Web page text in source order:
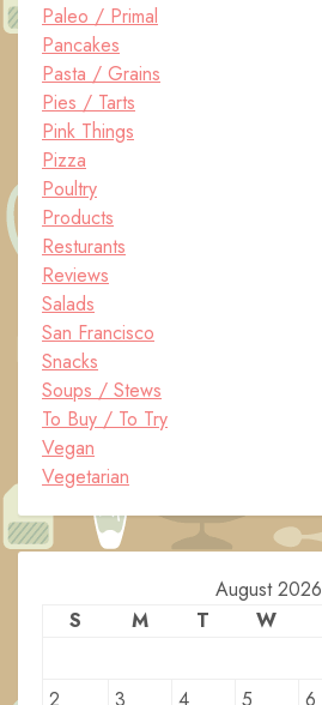
Paleo / Primal
Pancakes
Pasta / Grains
Pies / Tarts
Pink Things
Pizza
Poultry
Products
Resturants
Reviews
Salads
San Francisco
Snacks
Soups / Stews
To Buy / To Try
Vegan
Vegetarian
August 2026
S
M T W